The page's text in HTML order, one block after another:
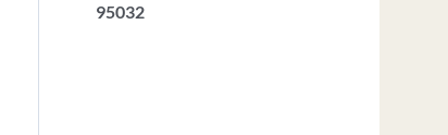
95032